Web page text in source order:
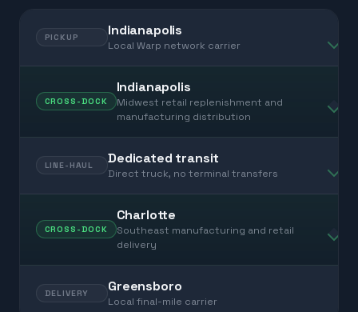
PICKUP Indianapolis
Local Warp network carrier
CROSS-DOCK
Indianapolis
Midwest retail replenishment and
manufacturing distribution
LINE-HAUL Dedicated transit
Direct truck, no terminal transfers
CROSS-DOCK
Charlotte
Southeast manufacturing and retail
delivery
DELIVERY Greensboro
Local final-mile carrier